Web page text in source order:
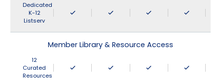
Dedicated
K-12
Listserv
Member Library & Resource Access
12
Curated
Resources